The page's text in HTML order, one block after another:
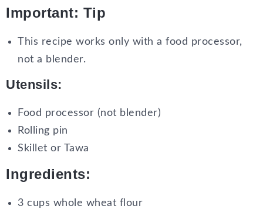
Important: Tip
This recipe works only with a food processor,
not a blender.
Utensils:
Food processor (not blender)
Rolling pin
Skillet or Tawa
Ingredients:
3 cups whole wheat flour